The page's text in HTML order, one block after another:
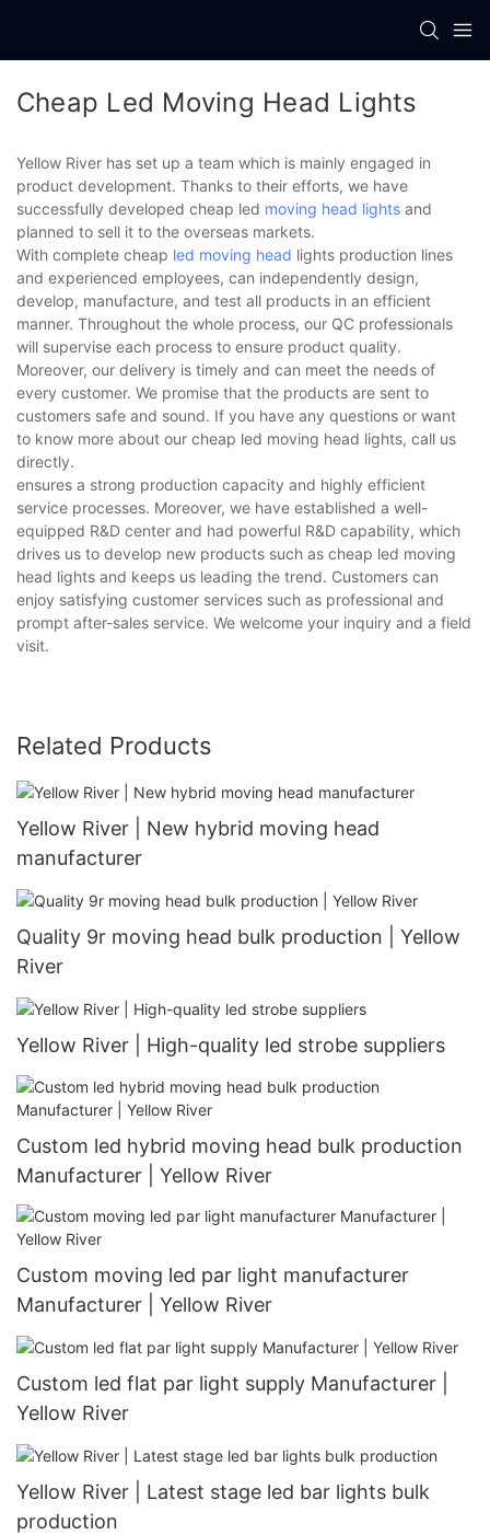
Cheap Led Moving Head Lights
Yellow River has set up a team which is mainly engaged in
product development. Thanks to their efforts, we have
successfully developed cheap led moving head lights and
planned to sell it to the overseas markets.
With complete cheap led moving head lights production lines
and experienced employees, can independently design,
develop, manufacture, and test all products in an efficient
manner. Throughout the whole process, our QC professionals
will supervise each process to ensure product quality.
Moreover, our delivery is timely and can meet the needs of
every customer. We promise that the products are sent to
customers safe and sound. If you have any questions or want
to know more about our cheap led moving head lights, call us
directly.
ensures a strong production capacity and highly efficient
service processes. Moreover, we have established a well-
equipped R&D center and had powerful R&D capability, which
drives us to develop new products such as cheap led moving
head lights and keeps us leading the trend. Customers can
enjoy satisfying customer services such as professional and
prompt after-sales service. We welcome your inquiry and a field
visit.
Related Products
Yellow River | New hybrid moving head
manufacturer
Quality 9r moving head bulk production | Yellow
River
Yellow River | High-quality led strobe suppliers
Custom led hybrid moving head bulk production
Manufacturer | Yellow River
Custom moving led par light manufacturer
Manufacturer | Yellow River
Custom led flat par light supply Manufacturer |
Yellow River
Yellow River | Latest stage led bar lights bulk
production